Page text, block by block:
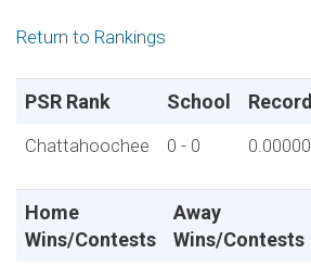
Return to Rankings
PSR Rank School Record
Chattahoochee 0 - 0 0.00000
Home
Wins/Contests
Away
Wins/Contests